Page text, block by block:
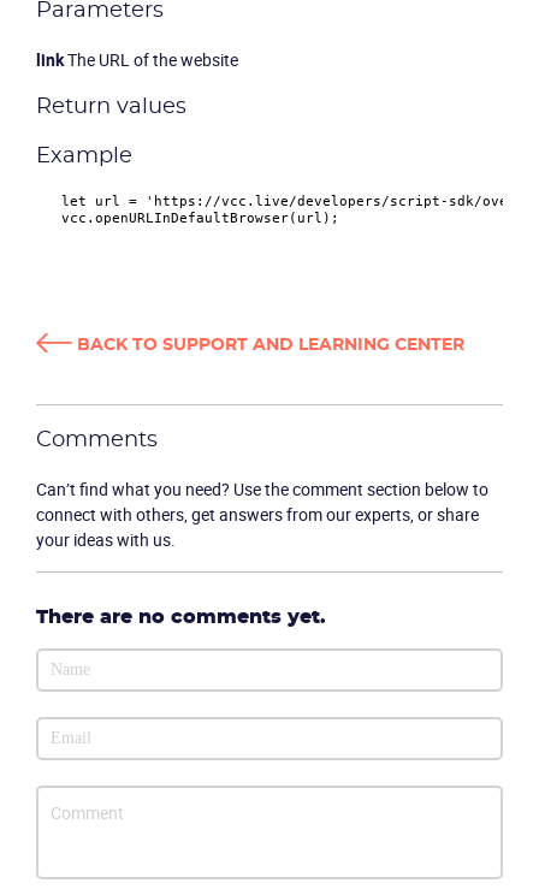
Industries
Packages
Resources
Parameters
linkThe URL of the website
Return values
Example
let url =
'https://vcc.live/developers/script-sdk/
   vcc.
openURLInDefaultBrowser
BACK TO SUPPORT AND LEARNING CENTER
Comments
Can’t find what you need? Use the comment section below to
connect with others, get answers from our experts, or share
your ideas with us.
There are no comments yet.